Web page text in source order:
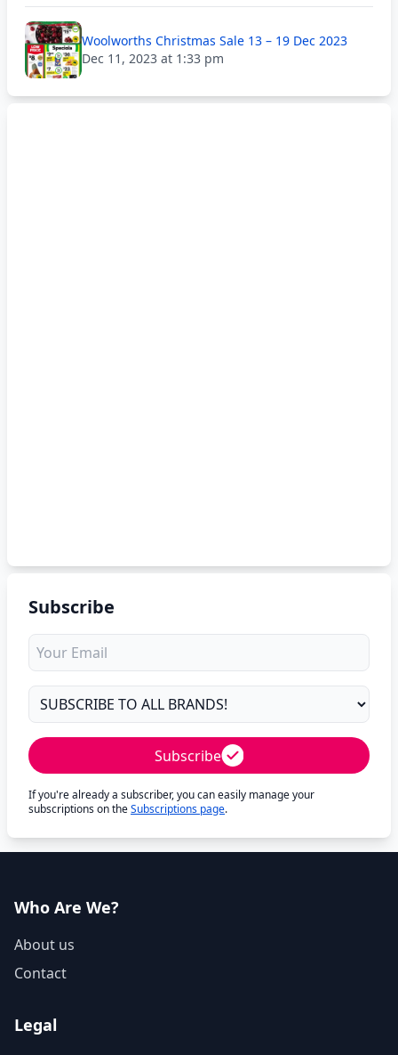
Woolworths Christmas Sale 13 – 19 Dec 2023
Dec 11, 2023 at 1:33 pm
Subscribe
Subscribe
If you're already a subscriber, you can easily manage your
subscriptions on theSubscriptions page.
Who Are We?
About us
Contact
Legal